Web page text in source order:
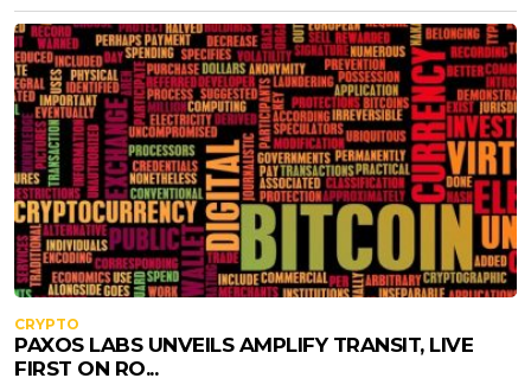
CRYPTO
PAXOS LABS UNVEILS AMPLIFY TRANSIT, LIVE
FIRST ON RO...